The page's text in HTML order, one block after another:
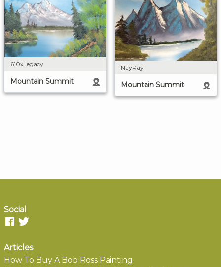
610xLegacy
Mountain Summit
NayRay
Mountain Summit
Social
Articles
How To Buy A Bob Ross Painting